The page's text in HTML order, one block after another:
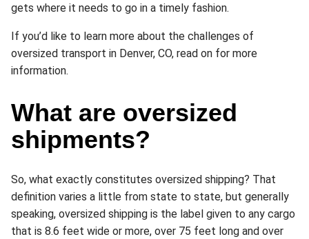
gets where it needs to go in a timely fashion.
If you’d like to learn more about the challenges of
oversized transport in Denver, CO, read on for more
information.
What are oversized
shipments?
So, what exactly constitutes oversized shipping? That
definition varies a little from state to state, but generally
speaking, oversized shipping is the label given to any cargo
that is 8.6 feet wide or more, over 75 feet long and over